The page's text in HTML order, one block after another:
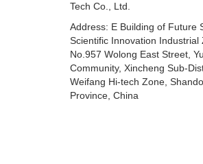
Tech Co., Ltd.
Address: E Building of Future
Scientific Innovation Industrial
No.957 Wolong East Street,
Community, Xincheng Sub-
Weifang Hi-tech Zone,
Province, China